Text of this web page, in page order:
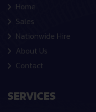
Home
Sales
Nationwide Hire
About Us
Contact
SERVICES